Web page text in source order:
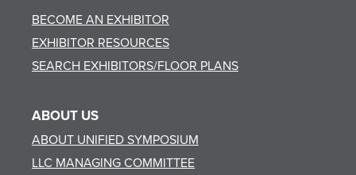
BECOME AN EXHIBITOR
EXHIBITOR RESOURCES
SEARCH EXHIBITORS/FLOOR PLANS
ABOUT US
ABOUT UNIFIED SYMPOSIUM
LLC MANAGING COMMITTEE